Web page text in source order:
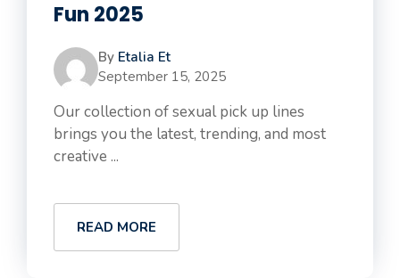
Fun 2025
By Etalia Et
September 15, 2025
Our collection of sexual pick up lines
brings you the latest, trending, and most
creative ...
READ MORE